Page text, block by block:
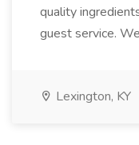
quality
guest service.
Lexington, KY